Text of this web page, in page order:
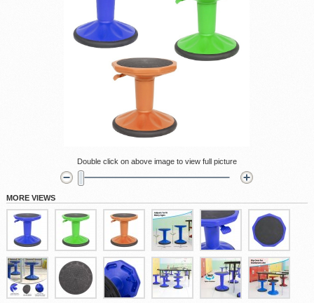
Double click on above image to view full picture
MORE VIEWS